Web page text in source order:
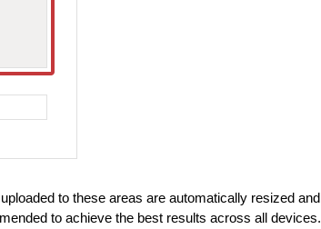
to these areas are automatically resized and
to achieve the best results across all devices.